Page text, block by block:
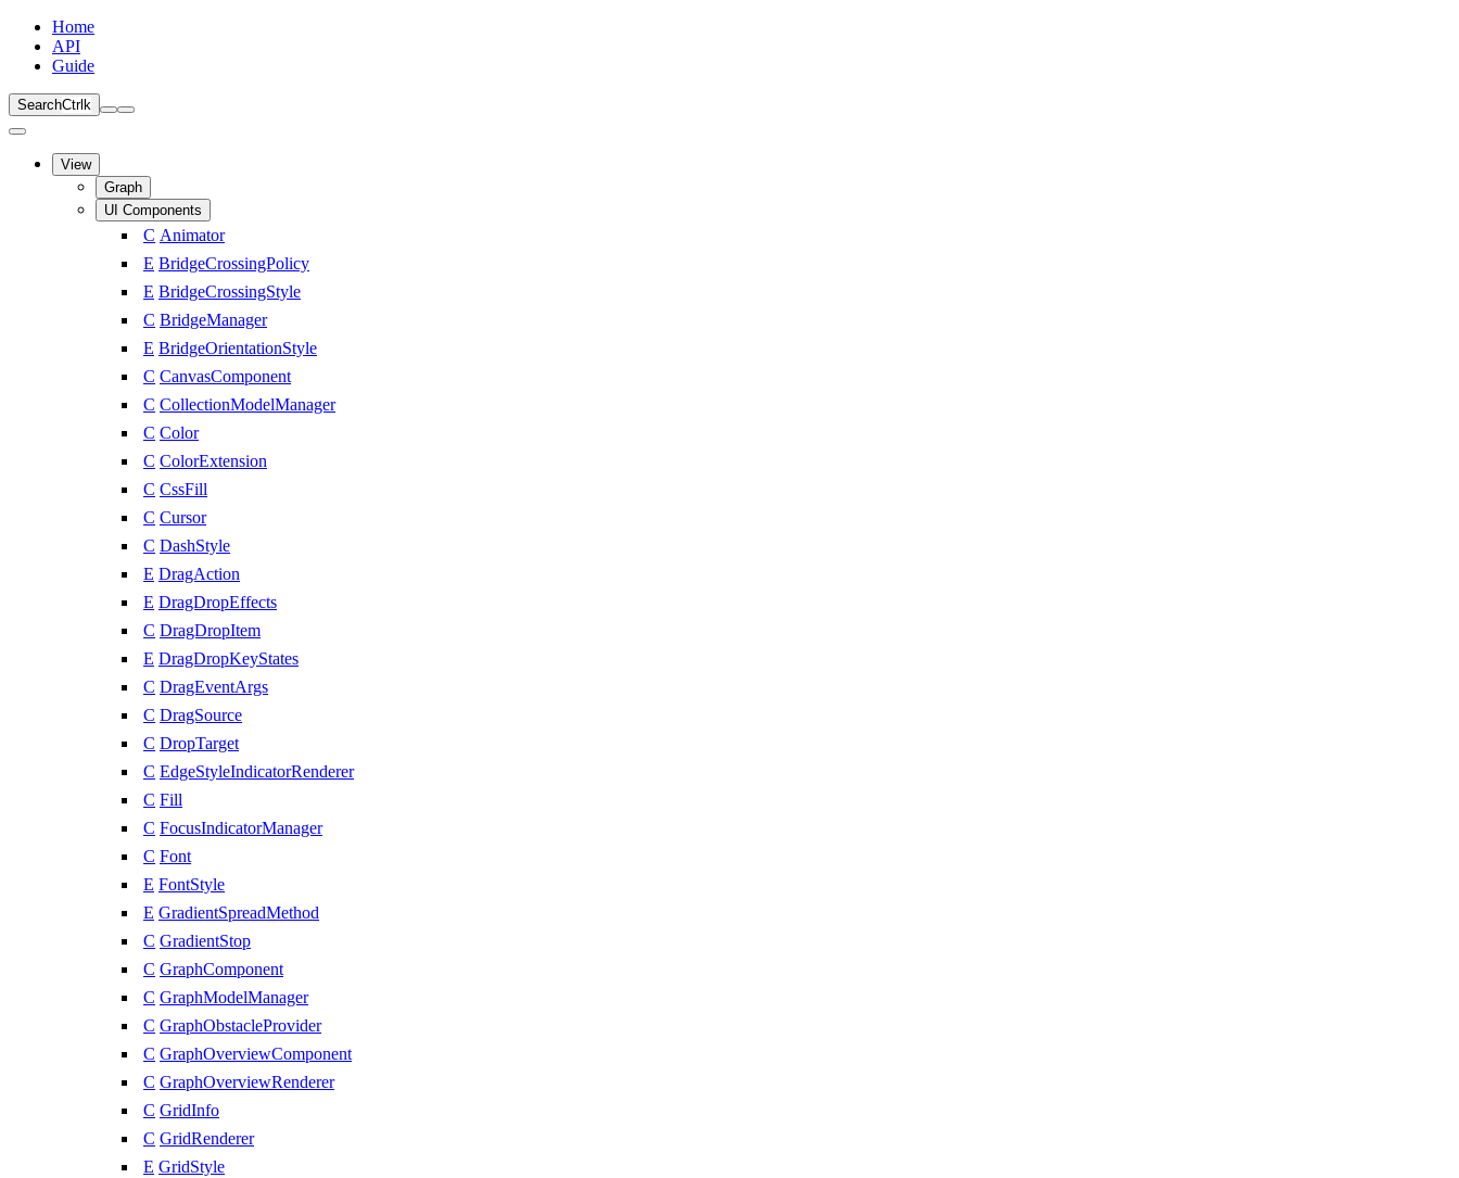
Home
API
Guide
SearchCtrl k
View
Graph
UI Components
C Animator
E BridgeCrossingPolicy
E BridgeCrossingStyle
C BridgeManager
E BridgeOrientationStyle
C CanvasComponent
C CollectionModelManager
C Color
C ColorExtension
C CssFill
C Cursor
C DashStyle
E DragAction
E DragDropEffects
C DragDropItem
E DragDropKeyStates
C DragEventArgs
C DragSource
C DropTarget
C EdgeStyleIndicatorRenderer
C Fill
C FocusIndicatorManager
C Font
E FontStyle
E GradientSpreadMethod
C GradientStop
C GraphComponent
C GraphModelManager
C GraphObstacleProvider
C GraphOverviewComponent
C GraphOverviewRenderer
C GridInfo
C GridRenderer
E GridStyle